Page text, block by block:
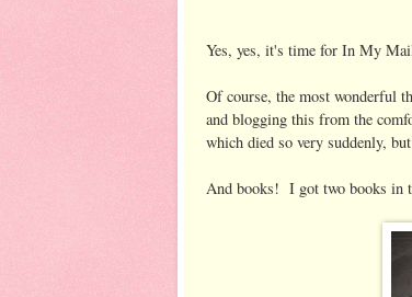
Yes, yes, it's time for In My
Of course, the most wonderful
and blogging this from the
which died so very suddenly,
And books! I got two books in